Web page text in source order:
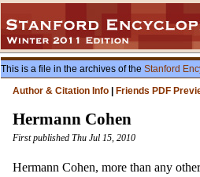
This is a file in the archives of the Stanford
Author & Citation Info
Friends PDF
Hermann Cohen
First published Thu Jul 15, 2010
Hermann Cohen, more than any